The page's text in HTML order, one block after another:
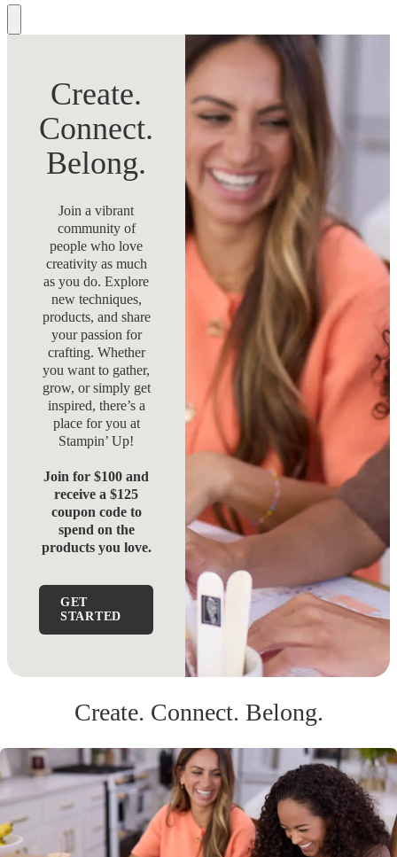
Create.
Connect.
Belong.
Join a vibrant
community of
people who love
creativity as much
as you do. Explore
new techniques,
products, and share
your passion for
crafting. Whether
you want to gather,
grow, or simply get
inspired, there’s a
place for you at
Stampin’ Up!
Join for $100 and
receive a $125
coupon code to
spend on the
products you love.
GET
STARTED
Create. Connect. Belong.